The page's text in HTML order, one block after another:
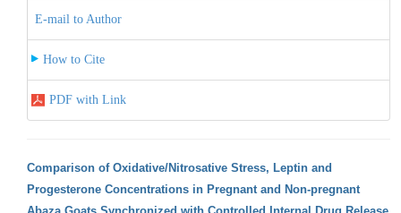
E-mail to Author
How to Cite
PDF with Link
Comparison of Oxidative/Nitrosative Stress, Leptin and
Progesterone Concentrations in Pregnant and Non-pregnant